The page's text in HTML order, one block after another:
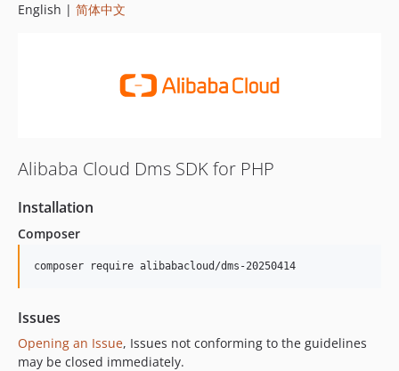
1.10.5
1.8.7
1.8.5
1.8.4
1.8.3
1.7.0
English | 简体中文
Alibaba Cloud Dms SDK for PHP
Installation
Composer
composer require alibabacloud/dms-20250414
Issues
Opening an Issue, Issues not conforming to the guidelines
may be closed immediately.